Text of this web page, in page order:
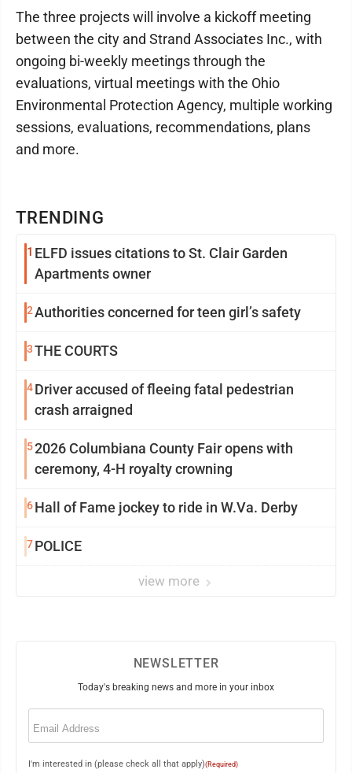
TRENDING
1 ELFD issues citations to St. Clair Garden
Apartments owner
2Authorities concerned for teen girl’s safety
3THE COURTS
4Driver accused of fleeing fatal pedestrian
crash arraigned
52026 Columbiana County Fair opens with
ceremony, 4-H royalty crowning
6Hall of Fame jockey to ride in W.Va. Derby
7POLICE
view more
The three projects will involve a kickoff meeting
between the city and Strand Associates Inc., with
ongoing bi-weekly meetings through the
evaluations, virtual meetings with the Ohio
Environmental Protection Agency, multiple working
sessions, evaluations, recommendations, plans
and more.
NEWSLETTER
Today's breaking news and more in your inbox
Email
I'm interested in (please check all that apply)(Required)